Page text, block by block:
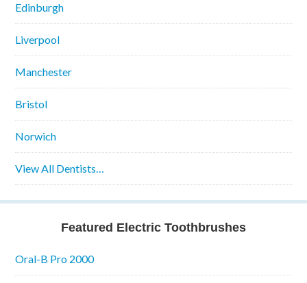
Edinburgh
Liverpool
Manchester
Bristol
Norwich
View All Dentists…
Featured Electric Toothbrushes
Oral-B Pro 2000